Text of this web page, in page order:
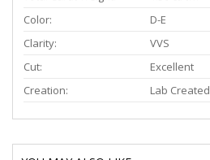
Color:
D-E
Clarity:
VVS
Cut:
Excellent
Creation:
Lab Created